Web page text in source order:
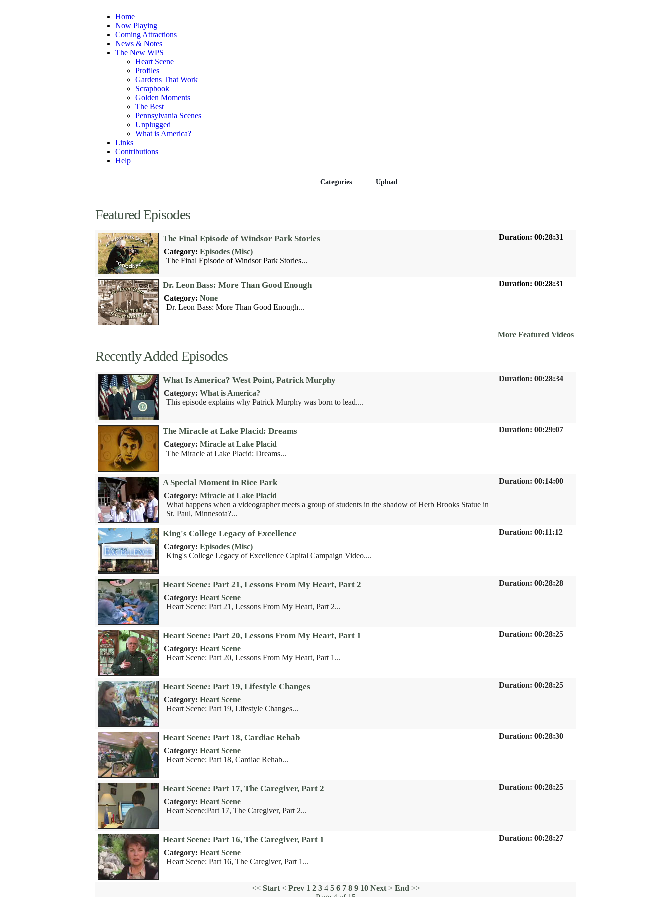
Home
Now Playing
Coming Attractions
News & Notes
The New WPS
Heart Scene
Profiles
Gardens That Work
Scrapbook
Golden Moments
The Best
Pennsylvania Scenes
Unplugged
What is America?
Links
Contributions
Help
Categories Upload
Featured Episodes
The Final Episode of Windsor Park Stories
Category: Episodes (Misc)
The Final Episode of Windsor Park Stories...
Duration: 00:28:31
Dr. Leon Bass: More Than Good Enough
Category: None
Dr. Leon Bass: More Than Good Enough...
Duration: 00:28:31
More Featured Videos
Recently Added Episodes
What Is America? West Point, Patrick Murphy
Category: What is America?
This episode explains why Patrick Murphy was born to lead....
Duration: 00:28:34
The Miracle at Lake Placid: Dreams
Category: Miracle at Lake Placid
The Miracle at Lake Placid: Dreams...
Duration: 00:29:07
A Special Moment in Rice Park
Category: Miracle at Lake Placid
What happens when a videographer meets a group of students in the shadow of Herb Brooks Statue in
St. Paul, Minnesota?...
Duration: 00:14:00
King's College Legacy of Excellence
Category: Episodes (Misc)
King's College Legacy of Excellence Capital Campaign Video....
Duration: 00:11:12
Heart Scene: Part 21, Lessons From My Heart, Part 2
Category: Heart Scene
Heart Scene: Part 21, Lessons From My Heart, Part 2...
Duration: 00:28:28
Heart Scene: Part 20, Lessons From My Heart, Part 1
Category: Heart Scene
Heart Scene: Part 20, Lessons From My Heart, Part 1...
Duration: 00:28:25
Heart Scene: Part 19, Lifestyle Changes
Category: Heart Scene
Heart Scene: Part 19, Lifestyle Changes...
Duration: 00:28:25
Heart Scene: Part 18, Cardiac Rehab
Category: Heart Scene
Heart Scene: Part 18, Cardiac Rehab...
Duration: 00:28:30
Heart Scene: Part 17, The Caregiver, Part 2
Category: Heart Scene
Heart Scene:Part 17, The Caregiver, Part 2...
Duration: 00:28:25
Heart Scene: Part 16, The Caregiver, Part 1
Category: Heart Scene
Heart Scene: Part 16, The Caregiver, Part 1...
Duration: 00:28:27
<< Start< Prev 1 2 3 4 5 6 7 8 9 10 Next> End >>